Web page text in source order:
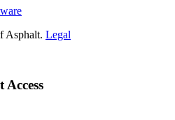
Asphalt. Legal